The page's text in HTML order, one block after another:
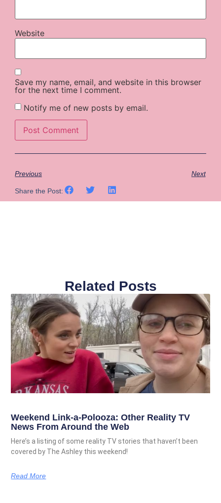
Website
Save my name, email, and website in this browser
for the next time I comment.
Notify me of new posts by email.
Previous Next
Share the Post:
Related Posts
Weekend Link-a-Polooza: Other Reality TV
News From Around the Web
Here’s a listing of some reality TV stories that haven’t been
covered by The Ashley this weekend!
Read More